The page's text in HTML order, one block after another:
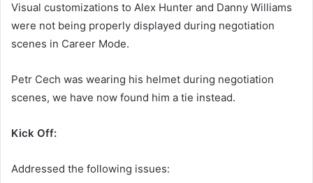
Visual customizations to Alex Hunter and Danny Williams
were not being properly displayed during negotiation
scenes in Career Mode.
Petr Cech was wearing his helmet during negotiation
scenes, we have now found him a tie instead.
Kick Off:
Addressed the following issues: